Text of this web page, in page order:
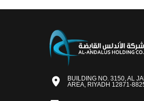
BUILDING NO. 3150, AL
AREA, RIYADH 12871-